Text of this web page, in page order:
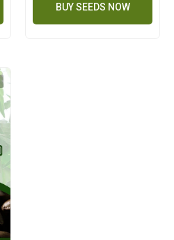
BUY SEEDS NOW